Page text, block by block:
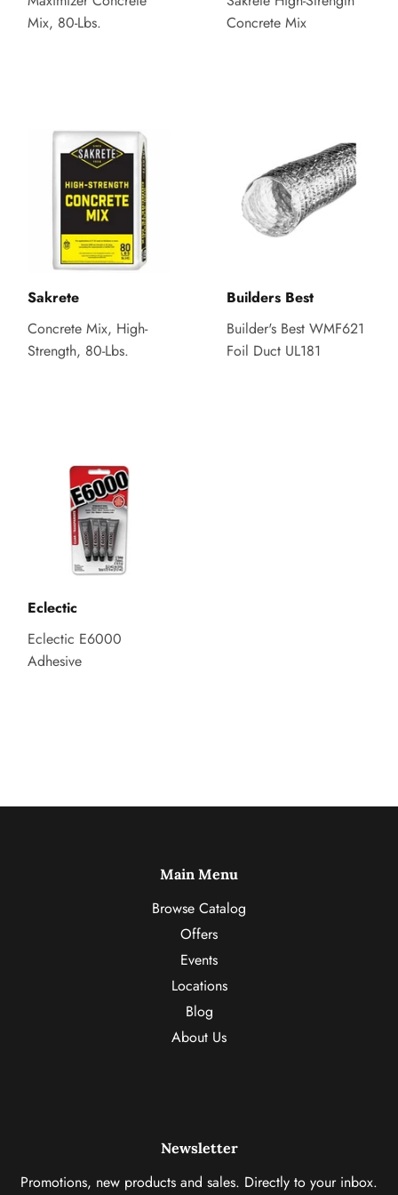
Mix, 80-Lbs.
Concrete Mix
Sakrete
Concrete Mix, High-
Strength, 80-Lbs.
Builders Best
Builder's Best WMF621
Foil Duct UL181
Eclectic
Eclectic E6000
Adhesive
Main Menu
Browse Catalog
Offers
Events
Locations
Blog
About Us
Newsletter
Promotions, new products and sales. Directly to your inbox.